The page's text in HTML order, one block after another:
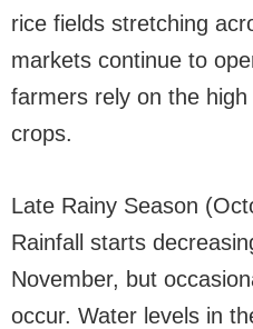
rice fields stretching
markets continue to
farmers rely on the
crops.
Late Rainy Season
Rainfall starts
November, but
occur. Water levels in